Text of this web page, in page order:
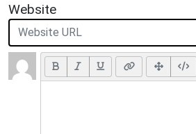
Website